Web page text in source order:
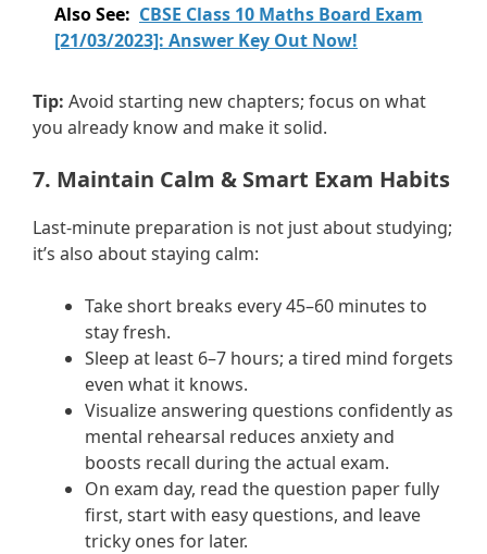
Also See: CBSE Class 10 Maths Board Exam
[21/03/2023]: Answer Key Out Now!
Tip: Avoid starting new chapters; focus on what
you already know and make it solid.
7. Maintain Calm & Smart Exam Habits
Last-minute preparation is not just about studying;
it’s also about staying calm:
Take short breaks every 45–60 minutes to
stay fresh.
Sleep at least 6–7 hours; a tired mind forgets
even what it knows.
Visualize answering questions confidently as
mental rehearsal reduces anxiety and
boosts recall during the actual exam.
On exam day, read the question paper fully
first, start with easy questions, and leave
tricky ones for later.